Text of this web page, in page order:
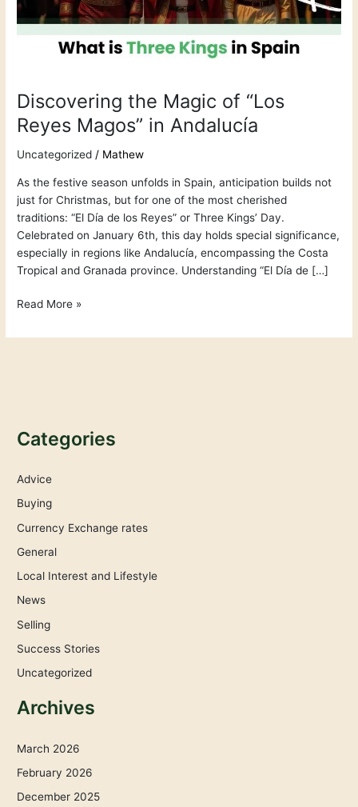
Discovering the Magic of “Los
Reyes Magos” in Andalucía
Uncategorized / Mathew
As the festive season unfolds in Spain, anticipation builds not
just for Christmas, but for one of the most cherished
traditions: “El Día de los Reyes” or Three Kings’ Day.
Celebrated on January 6th, this day holds special significance,
especially in regions like Andalucía, encompassing the Costa
Tropical and Granada province. Understanding “El Día de […]
Magos”
in
Andalucía
Read More »
Categories
Advice
Buying
Currency Exchange rates
General
Local Interest and Lifestyle
News
Selling
Success Stories
Uncategorized
Archives
March 2026
February 2026
December 2025